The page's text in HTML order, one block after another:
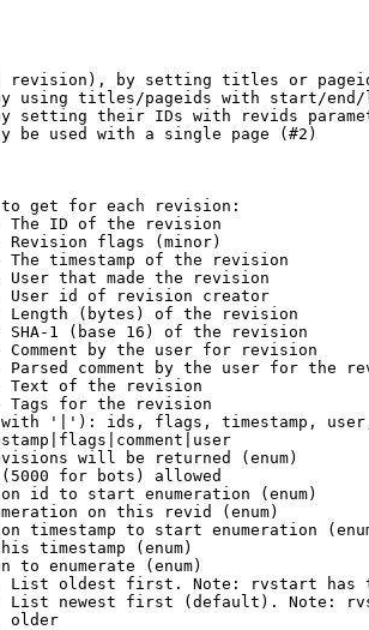
by setting titles or
using titles/pageids with start/
setting their IDs with revids
be used with a single page (#2)
get for each revision:
The ID of the revision
Revision flags (minor)
The timestamp of the revision
User that made the revision
User id of revision creator
Length (bytes) of the revision
SHA-1 (base 16) of the revision
Comment by the user for revision
comment by the user for the
Text of the revision
Tags for the revision
'|'): ids, flags, timestamp,
will be returned (enum)
for bots) allowed
id to start enumeration (enum)
on this revid (enum)
timestamp to start enumeration
timestamp (enum)
to enumerate (enum)
oldest first. Note: rvstart has
newest first (default). Note:
older